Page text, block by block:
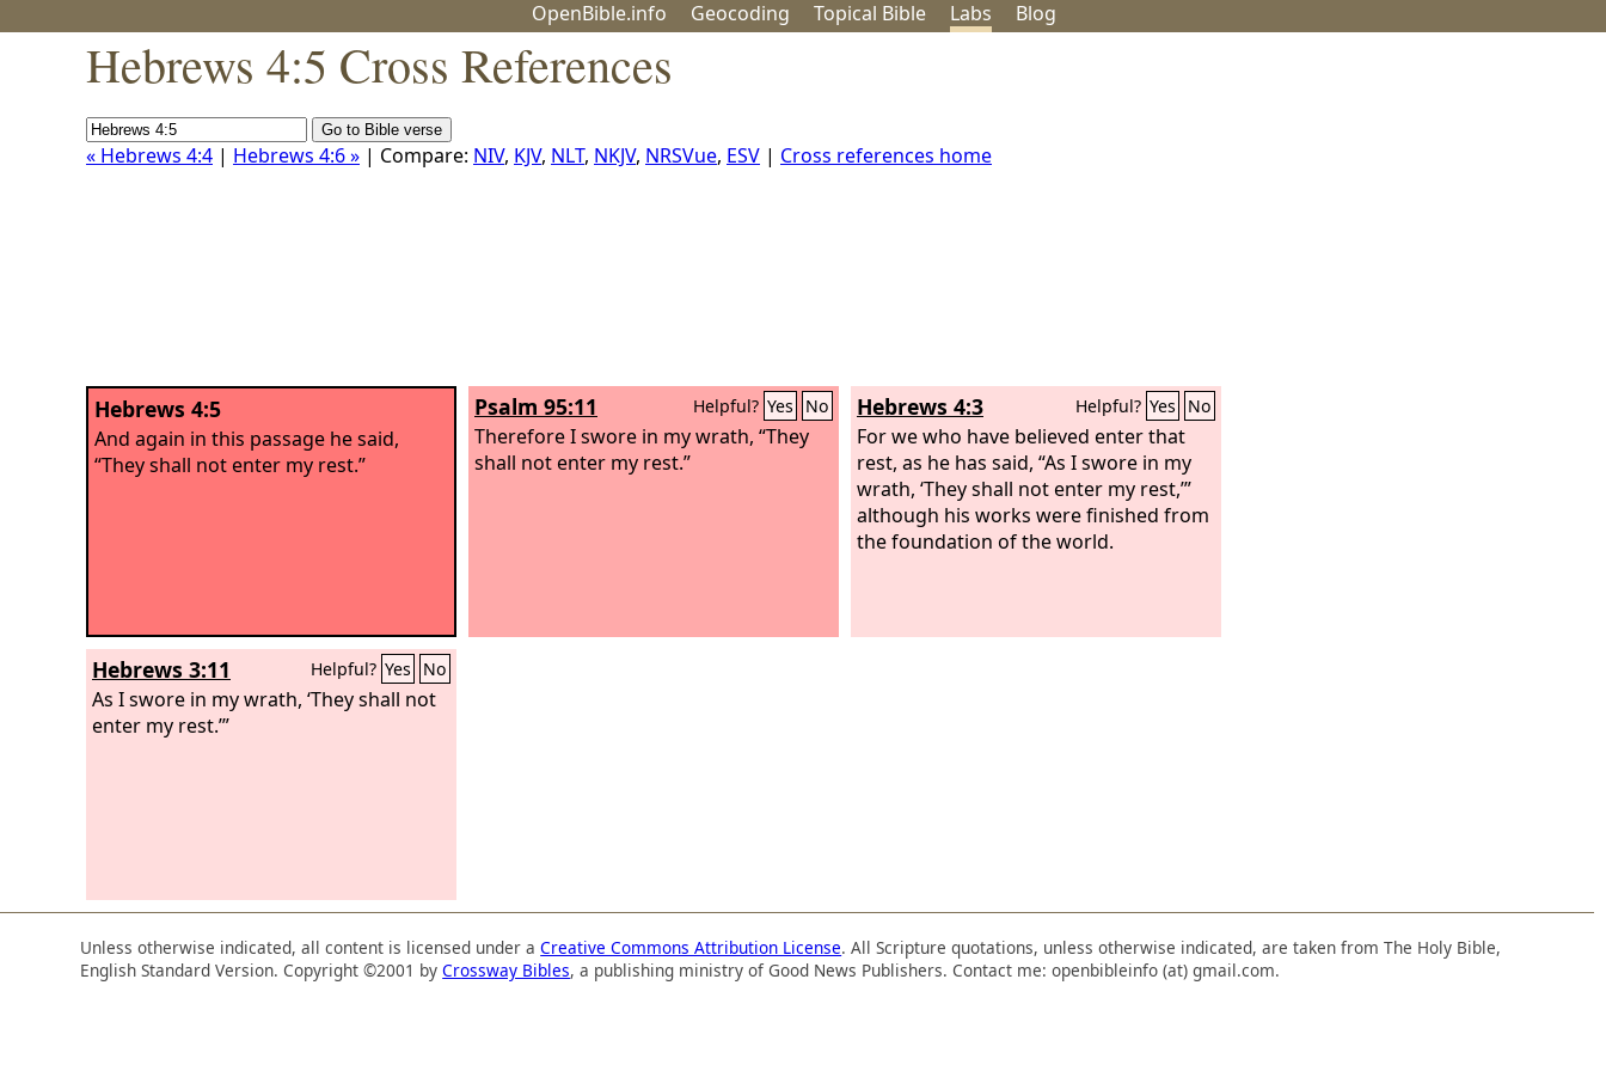
OpenBible.info Geocoding Topical Bible Labs Blog
Hebrews 4:5 Cross References
« Hebrews 4:4 | Hebrews 4:6 » | Compare: NIV, KJV, NLT, NKJV, NRSVue, ESV | Cross references home
Hebrews 4:5
And again in this passage he said,
“They shall not enter my rest.”
Psalm 95:11 Helpful? Yes No
Therefore I swore in my wrath, “They
shall not enter my rest.”
Hebrews 4:3 Helpful? Yes No
For we who have believed enter that
rest, as he has said, “As I swore in my
wrath, ‘They shall not enter my rest,’”
although his works were finished from
the foundation of the world.
Hebrews 3:11 Helpful? Yes No
As I swore in my wrath, ‘They shall not
enter my rest.’”
Unless otherwise indicated, all content is licensed under aCreative Commons Attribution License. All Scripture quotations, unless otherwise indicated, are taken from The Holy Bible,
English Standard Version. Copyright ©2001 byCrossway Bibles, a publishing ministry of Good News Publishers. Contact me: openbibleinfo (at) gmail.com.